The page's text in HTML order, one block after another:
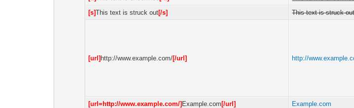
[s]This text is struck out[/s] This text is struck
[url] http://www.example.com/[/url] http://
[url=http://www.example.com/] Example.com [/url]
Example.com